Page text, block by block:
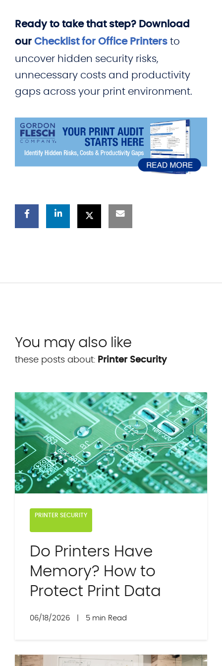
Ready to take that step? Download
our Checklist for Office Printers to
uncover hidden security risks,
unnecessary costs and productivity
gaps across your print environment.
You may also like
these posts about: Printer Security
PRINTER SECURITY
Do Printers Have
Memory? How to
Protect Print Data
06/18/2026 5 min Read